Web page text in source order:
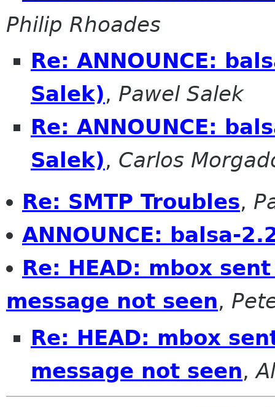
Philip Rhoades
Re: ANNOUNCE:
Salek), Pawel Salek
Re: ANNOUNCE:
Salek), Carlos
Re: SMTP Troubles,
ANNOUNCE: balsa-
Re: HEAD: mbox
message not seen,
Re: HEAD: mbox
message not seen,